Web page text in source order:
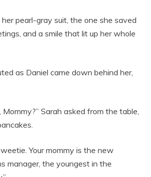
pearl-gray suit, the one she saved
and a smile that lit up her whole
as Daniel came down behind her,
Sarah asked from the table,
Your mommy is the new
manager, the youngest in the